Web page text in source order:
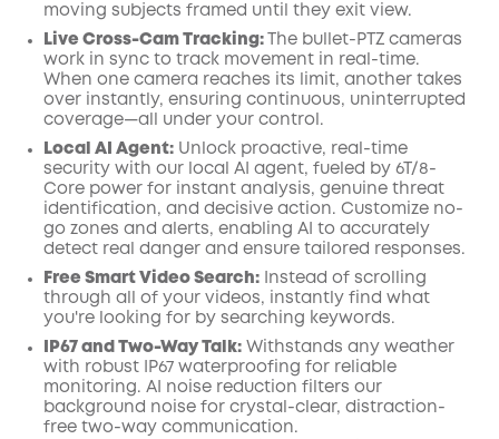
moving subjects framed until they exit view.
Live Cross-Cam Tracking:
The bullet-PTZ cameras
work in sync to track movement in real-time.
When one camera reaches its limit, another takes
over instantly, ensuring continuous, uninterrupted
coverage—all under your control.
Local AI Agent: Unlock proactive, real-time
security with our local AI agent, fueled by 6T/8-
Core power for instant analysis, genuine threat
identification, and decisive action. Customize no-
go zones and alerts, enabling AI to accurately
detect real danger and ensure tailored responses.
Free Smart Video Search: Instead of scrolling
through all of your videos, instantly find what
you're looking for by searching keywords.
IP67 and Two-Way Talk: Withstands any weather
with robust IP67 waterproofing for reliable
monitoring. AI noise reduction filters our
background noise for crystal-clear, distraction-
free two-way communication.